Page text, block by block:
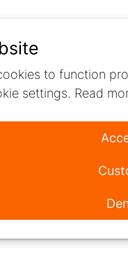
to function
settings. Read